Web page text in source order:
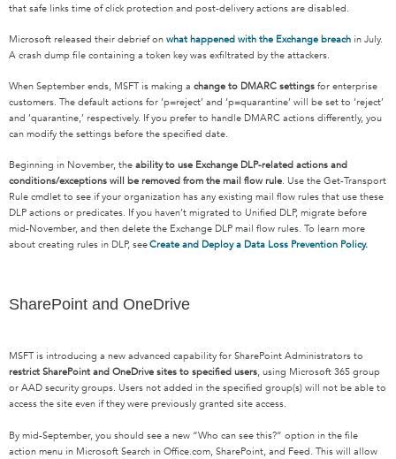
that safe links time of click protection and post-delivery actions are disabled.
Microsoft released their debrief on what happened with the Exchange breach in July.
A crash dump file containing a token key was exfiltrated by the attackers.
When September ends, MSFT is making a change to DMARC settings for enterprise
customers. The default actions for ‘p=reject’ and ‘p=quarantine’ will be set to ‘reject’
and ‘quarantine,’ respectively. If you prefer to handle DMARC actions differently, you
can modify the settings before the specified date.
Beginning in November, the ability to use Exchange DLP-related actions and
conditions/exceptions will be removed from the mail flow rule. Use the Get-Transport
Rule cmdlet to see if your organization has any existing mail flow rules that use these
DLP actions or predicates. If you haven’t migrated to Unified DLP, migrate before
mid-November, and then delete the Exchange DLP mail flow rules. To learn more
about creating rules in DLP, seeCreate and Deploy a Data Loss Prevention Policy.
SharePoint and OneDrive
MSFT is introducing a new advanced capability for SharePoint Administrators to
restrict SharePoint and OneDrive sites to specified users, using Microsoft 365 group
or AAD security groups. Users not added in the specified group(s) will not be able to
access the site even if they were previously granted site access.
By mid-September, you should see a new “Who can see this?” option in the file
action menu in Microsoft Search in Office.com, SharePoint, and Feed. This will allow